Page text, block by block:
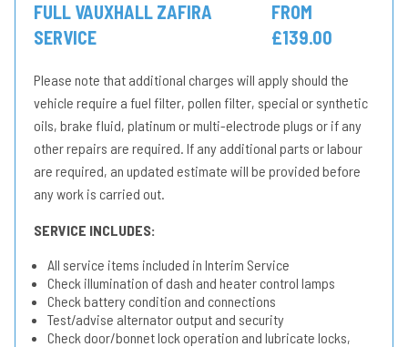
FULL VAUXHALL ZAFIRA
SERVICE
FROM
£139.00
Please note that additional charges will apply should the
vehicle require a fuel filter, pollen filter, special or synthetic
oils, brake fluid, platinum or multi-electrode plugs or if any
other repairs are required. If any additional parts or labour
are required, an updated estimate will be provided before
any work is carried out.
SERVICE INCLUDES:
All service items included in Interim Service
Check illumination of dash and heater control lamps
Check battery condition and connections
Test/advise alternator output and security
Check door/bonnet lock operation and lubricate locks,